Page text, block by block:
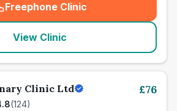
Freephone Clinic
(seo_lab_card_freephone
View Clinic
Clinic Ltd
(124)
£76